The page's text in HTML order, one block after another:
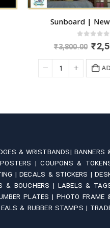
Sunboard | New Design
Original
was:
₹3,800.00.
2,500.00
price
is:
ADD TO CART
& WRISTBANDS| BANNERS
|COUPONS &
|DECALS & STICKERS |
& BOUCHERS | LABELS &
PLATES | PHOTO FRAME
& RUBBER STAMPS |